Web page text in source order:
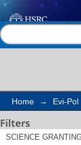
Search
Home → Evi-Pol
Filters